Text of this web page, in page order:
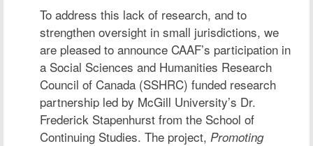
To address this lack of research, and to
strengthen oversight in small jurisdictions, we
are pleased to announce CAAF’s participation in
a Social Sciences and Humanities Research
Council of Canada (SSHRC) funded research
partnership led by McGill University’s Dr.
Frederick Stapenhurst from the School of
Continuing Studies. The project,Promoting